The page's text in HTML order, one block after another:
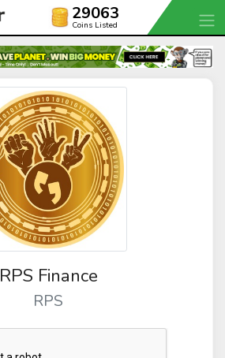
29063
Coins Listed
RPS Finance
RPS